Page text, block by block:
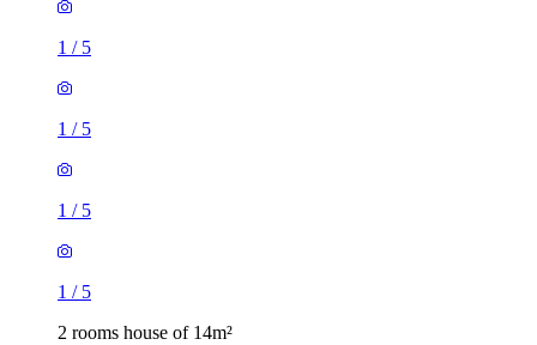
1 / 5
1 / 5
1 / 5
1 / 5
2 rooms house of 14m²